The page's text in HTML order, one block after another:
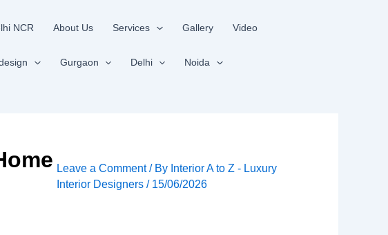
NCR About Us Services Gallery Video
Gurgaon Delhi Noida
Leave a Comment / By Interior A to Z - Luxury
Interior Designers/ 15/06/2026